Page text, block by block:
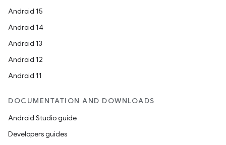
Android 15
Android 14
Android 13
Android 12
Android 11
DOCUMENTATION AND DOWNLOADS
Android Studio guide
Developers guides